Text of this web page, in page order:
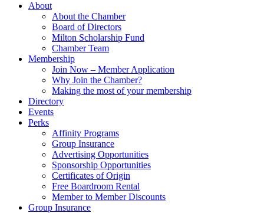
About
About the Chamber
Board of Directors
Milton Scholarship Fund
Chamber Team
Membership
Join Now – Member Application
Why Join the Chamber?
Making the most of your membership
Directory
Events
Perks
Affinity Programs
Group Insurance
Advertising Opportunities
Sponsorship Opportunities
Certificates of Origin
Free Boardroom Rental
Member to Member Discounts
Group Insurance